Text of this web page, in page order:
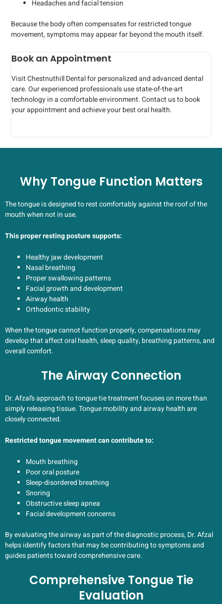
Headaches and facial tension
Because the body often compensates for restricted tongue
movement, symptoms may appear far beyond the mouth itself.
Book an Appointment
Visit Chestnuthill Dental for personalized and advanced dental
care. Our experienced professionals use state-of-the-art
technology in a comfortable environment. Contact us to book
your appointment and achieve your best oral health.
Why Tongue Function Matters
The tongue is designed to rest comfortably against the roof of the
mouth when not in use.
This proper resting posture supports:
Healthy jaw development
Nasal breathing
Proper swallowing patterns
Facial growth and development
Airway health
Orthodontic stability
When the tongue cannot function properly, compensations may
develop that affect oral health, sleep quality, breathing patterns, and
overall comfort.
The Airway Connection
Dr. Afzal’s approach to tongue tie treatment focuses on more than
simply releasing tissue. Tongue mobility and airway health are
closely connected.
Restricted tongue movement can contribute to:
Mouth breathing
Poor oral posture
Sleep-disordered breathing
Snoring
Obstructive sleep apnea
Facial development concerns
By evaluating the airway as part of the diagnostic process, Dr. Afzal
helps identify factors that may be contributing to symptoms and
guides patients toward comprehensive care.
Comprehensive Tongue Tie
Evaluation